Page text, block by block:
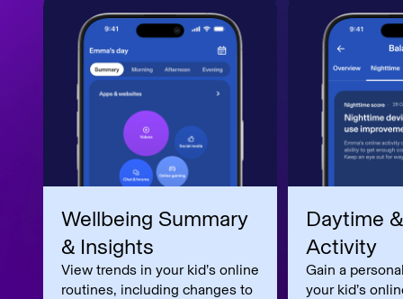
Wellbeing Summary
& Insights
View trends in your kid’s online
routines, including changes to
Daytime
Activity
Gain a
your kid’s